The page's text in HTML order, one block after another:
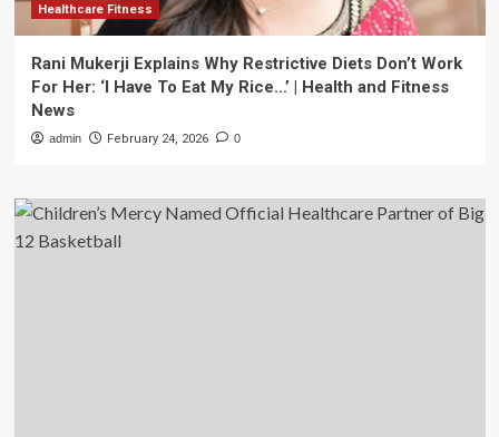
Healthcare Fitness
Rani Mukerji Explains Why Restrictive Diets Don’t Work
For Her: ‘I Have To Eat My Rice…’ | Health and Fitness
News
admin February 24, 2026 0